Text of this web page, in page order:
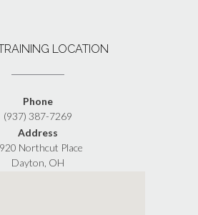
LOCATION
Phone
(937) 387-7269
Address
Northcut Place
Dayton, OH